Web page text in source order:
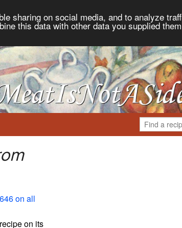
sharing on social media, and to analyze
this data with other data you supplied
on all
on its